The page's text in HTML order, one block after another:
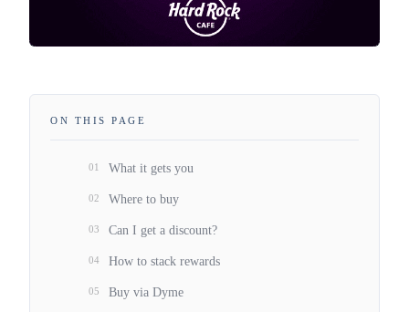
ON THIS PAGE
01 What it gets you
02 Where to buy
03 Can I get a discount?
04 How to stack rewards
05 Buy via Dyme